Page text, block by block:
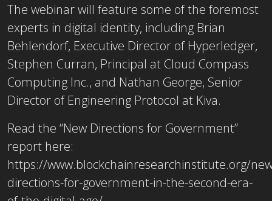
The webinar will feature some of the foremost
experts in digital identity, including Brian
Behlendorf, Executive Director of Hyperledger,
Stephen Curran, Principal at Cloud Compass
Computing Inc., and Nathan George, Senior
Director of Engineering Protocol at Kiva.
Read the “New Directions for Government”
report here:
https://www.blockchainresearchinstitute.org/
directions-for-government-in-the-second-era-